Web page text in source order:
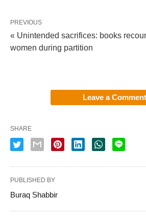
PREVIOUS
« Unintended sacrifices: books
women during partition
Leave a Comment
SHARE
PUBLISHED BY
Buraq Shabbir